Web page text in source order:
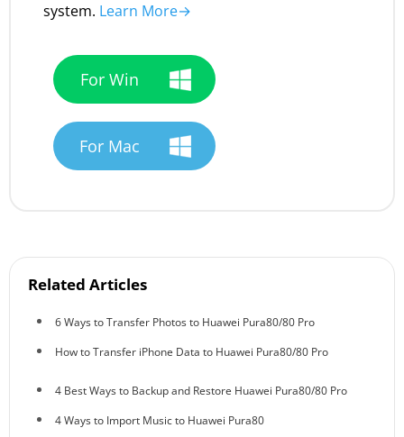
system. Learn More→
For Win
For Mac
Related Articles
6 Ways to Transfer Photos to Huawei Pura80/80 Pro
How to Transfer iPhone Data to Huawei Pura80/80 Pro
4 Best Ways to Backup and Restore Huawei Pura80/80 Pro
4 Ways to Import Music to Huawei Pura80